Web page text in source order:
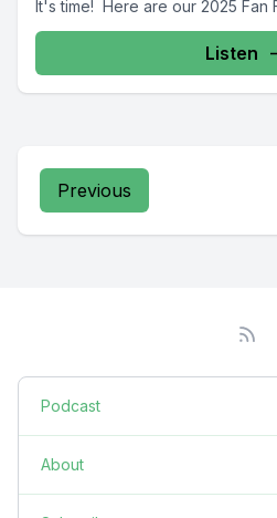
It's time! Here are our 2025 Fan
Listen
Previous
Podcast
About